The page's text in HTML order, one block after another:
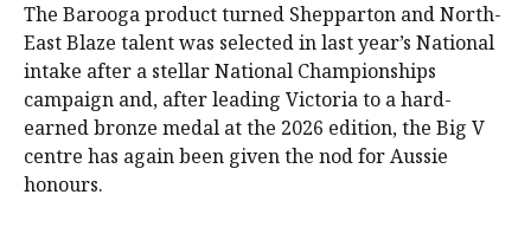
The Barooga product turned Shepparton and North-
East Blaze talent was selected in last year’s National
intake after a stellar National Championships
campaign and, after leading Victoria to a hard-
earned bronze medal at the 2026 edition, the Big V
centre has again been given the nod for Aussie
honours.